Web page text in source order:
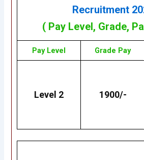
Recruitment
( Pay Level, Grade,
Pay Level Grade Pay
Level 2 1900/-